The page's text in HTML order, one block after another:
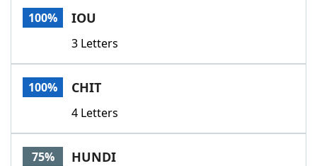
Scrabble
Today's NYT GamesHints & Answers
Word GamesHelpers
Word List
100% IOU
3 Letters
100% CHIT
4 Letters
75% HUNDI